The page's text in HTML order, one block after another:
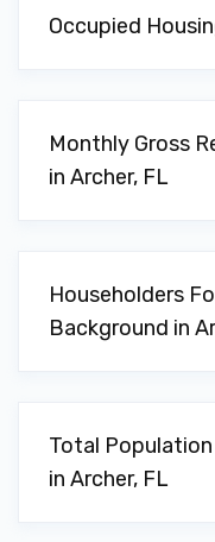
Occupied
Monthly Gross
in Archer, FL
Householders
Background in
Total
in Archer, FL